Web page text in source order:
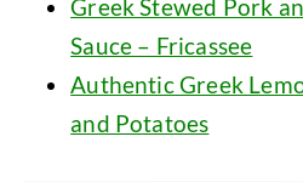
Greek Stewed Pork
Sauce – Fricassee
Authentic Greek
and Potatoes